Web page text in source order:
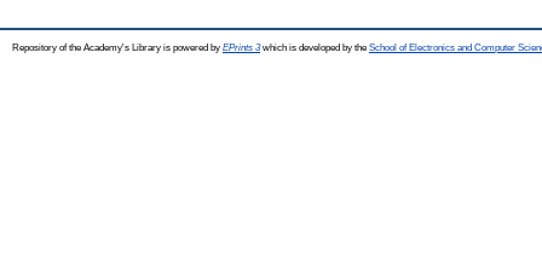
Repository of the Academy's Library is powered by EPrints 3which is developed by the School of Electronics and Computer